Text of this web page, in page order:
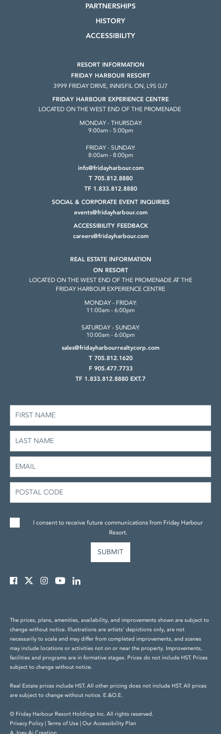
PARTNERSHIPS
HISTORY
ACCESSIBILITY
RESORT INFORMATION
FRIDAY HARBOUR RESORT
3999 FRIDAY DRIVE, INNISFIL ON, L9S 0J7
FRIDAY HARBOUR EXPERIENCE CENTRE
LOCATED ON THE WEST END OF THE PROMENADE
MONDAY - THURSDAY:
9:00am - 5:00pm
FRIDAY - SUNDAY:
8:00am - 8:00pm
info@fridayharbour.com
T 705.812.8880
TF 1.833.812.8880
SOCIAL & CORPORATE EVENT INQUIRIES
events@fridayharbour.com
ACCESSIBILITY FEEDBACK
careers@fridayharbour.com
REAL ESTATE INFORMATION
ON RESORT
LOCATED ON THE WEST END OF THE PROMENADE AT THE
FRIDAY HARBOUR EXPERIENCE CENTRE
MONDAY - FRIDAY:
11:00am - 6:00pm
SATURDAY - SUNDAY:
10:00am - 6:00pm
sales@fridayharbourrealtycorp.com
T 705.812.1620
F 905.477.7733
TF 1.833.812.8880 EXT.7
I consent to receive future communications from Friday Harbour
Resort.
The prices, plans, amenities, availability, and improvements shown are subject to
change without notice. Illustrations are artists' depictions only, are not
necessarily to scale and may differ from completed improvements, and scenes
may include locations or activities not on or near the property. Improvements,
facilities and programs are in formative stages. Prices do not include HST. Prices
subject to change without notice.
Real Estate prices include HST. All other pricing does not include HST. All prices
are subject to change without notice. E.&O.E.
© Friday Harbour Resort Holdings Inc. All rights reserved.
Privacy Policy
Terms of Use
Our Accessibility Plan